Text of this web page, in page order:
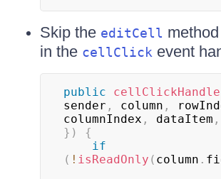
Skip the editCell
in the cellClick event
public
sender , column ,
columnIndex , dataItem ,
} )
{
if
( ! isReadOnly ( column .